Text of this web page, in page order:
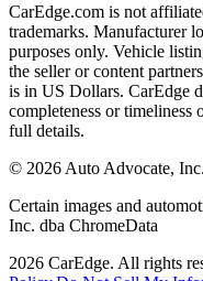
CarEdge.com is not
trademarks. Manufacturer
purposes only. Vehicle
the seller or content
is in US Dollars. CarEdge
completeness or timeliness
full details.
© 2026 Auto Advocate,
Certain images and
Inc. dba ChromeData
2026 CarEdge. All rights